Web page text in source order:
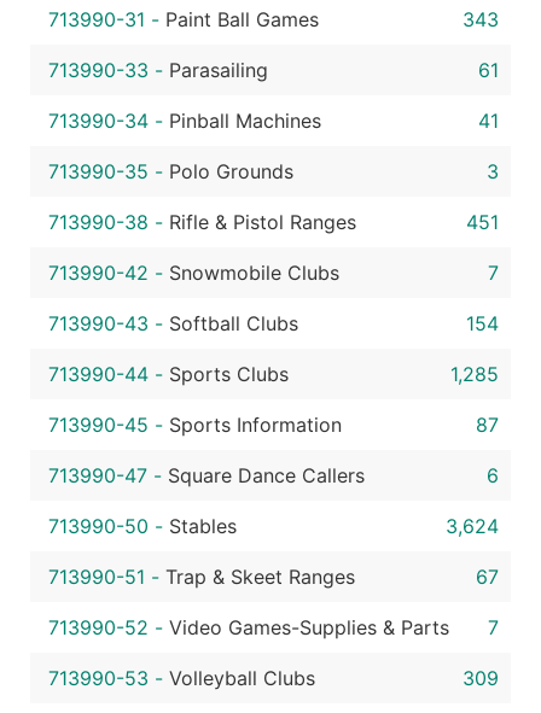
713990-31 - Paint Ball Games 343
713990-33 - Parasailing 61
713990-34 - Pinball Machines 41
713990-35 - Polo Grounds 3
713990-38 - Rifle & Pistol Ranges 451
713990-42 - Snowmobile Clubs 7
713990-43 - Softball Clubs 154
713990-44 - Sports Clubs 1,285
713990-45 - Sports Information 87
713990-47 - Square Dance Callers 6
713990-50 - Stables 3,624
713990-51 - Trap & Skeet Ranges 67
713990-52 - Video Games-Supplies & Parts 7
713990-53 - Volleyball Clubs 309